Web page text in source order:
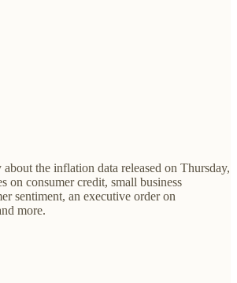
the inflation data released on Thursday,
on consumer credit, small business
sentiment, an executive order on
more.